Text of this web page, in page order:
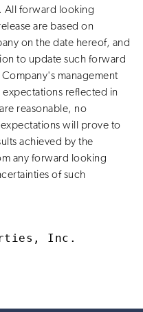
All forward looking
are based on
on the date hereof, and
to update such forward
management
expectations reflected in
reasonable, no
will prove to
achieved by the
any forward looking
of such